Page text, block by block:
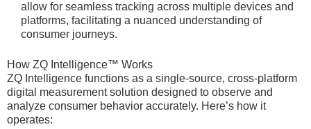
allow for seamless tracking across multiple devices and
platforms, facilitating a nuanced understanding of
consumer journeys.
How ZQ Intelligence™ Works
ZQ Intelligence functions as a single-source, cross-platform
digital measurement solution designed to observe and
analyze consumer behavior accurately. Here’s how it
operates: